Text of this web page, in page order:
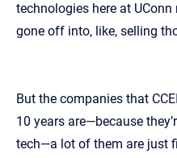
technologies here at
gone off into, like, selling
But the companies that
10 years are—because
tech—a lot of them are just